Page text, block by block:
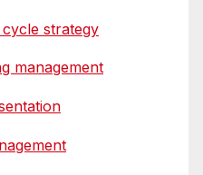
strategy
management